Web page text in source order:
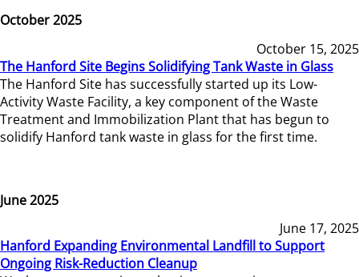
October 2025
October 15, 2025
The Hanford Site Begins Solidifying Tank Waste in Glass
The Hanford Site has successfully started up its Low-
Activity Waste Facility, a key component of the Waste
Treatment and Immobilization Plant that has begun to
solidify Hanford tank waste in glass for the first time.
June 2025
June 17, 2025
Hanford Expanding Environmental Landfill to Support
Ongoing Risk-Reduction Cleanup